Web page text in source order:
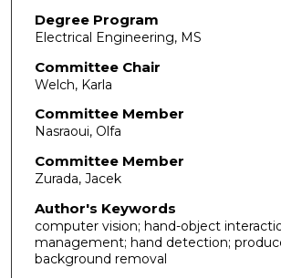
Degree Program
Electrical Engineering, MS
Committee Chair
Welch, Karla
Committee Member
Nasraoui, Olfa
Committee Member
Zurada, Jacek
Author's Keywords
computer vision; hand-object
management; hand detection;
background removal